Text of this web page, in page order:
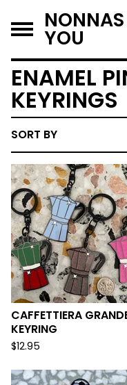
YOU
ENAMEL
KEYRINGS
SORT BY
CAFFETTIERA
KEYRING
$12.95